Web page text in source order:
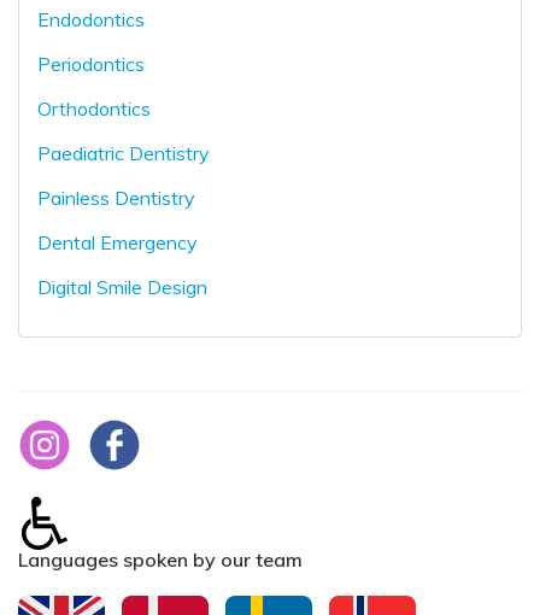
Endodontics
Periodontics
Orthodontics
Paediatric Dentistry
Painless Dentistry
Dental Emergency
Digital Smile Design
Languages spoken by our team